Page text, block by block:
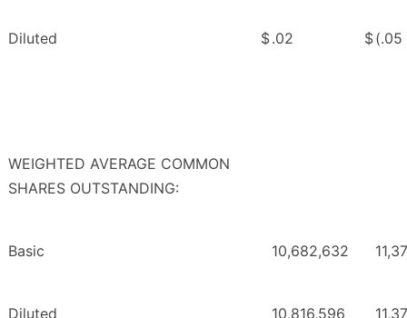
Diluted $.02 $(.05
WEIGHTED AVERAGE COMMON
SHARES OUTSTANDING:
Basic 10,682,632
Diluted 10,816,596